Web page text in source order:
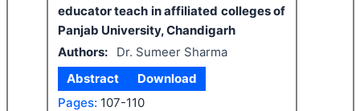
educator teach in affiliated colleges of
Panjab University, Chandigarh
Authors:
Dr. Sumeer Sharma
Abstract
Download
Pages: 107-110